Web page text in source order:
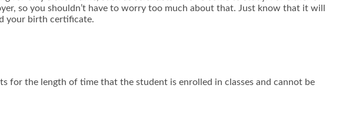
so you shouldn’t have to worry too much about that. Just know that it will
your birth certificate.
for the length of time that the student is enrolled in classes and cannot be